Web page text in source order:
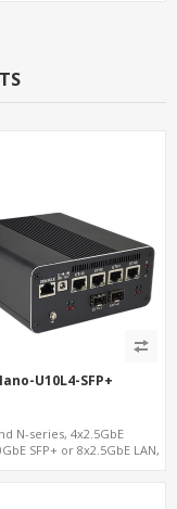
U10L4-SFP+
N-series, 4x2.5GbE
SFP+ or 8x2.5GbE LAN,